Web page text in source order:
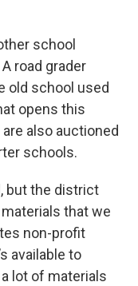
school
road grader
old school used
opens this
also auctioned
schools.
but the district
that we
non-profit
available to
lot of materials